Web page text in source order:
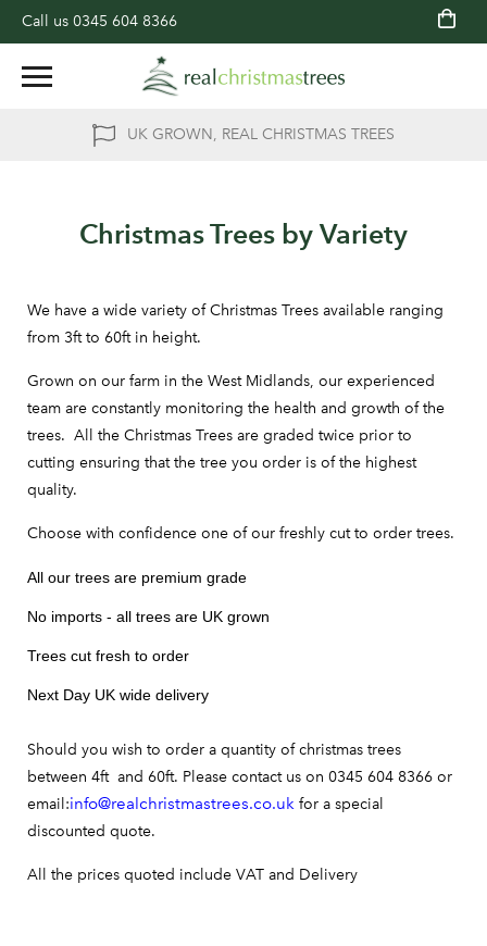
Call us 0345 604 8366
UK GROWN, REAL CHRISTMAS TREES
Christmas Trees by Variety
We have a wide variety of Christmas Trees available ranging
from 3ft to 60ft in height.
Grown on our farm in the West Midlands, our experienced
team are constantly monitoring the health and growth of the
trees. All the Christmas Trees are graded twice prior to
cutting ensuring that the tree you order is of the highest
quality.
Choose with confidence one of our freshly cut to order trees.
All our trees are premium grade
No imports - all trees are UK grown
Trees cut fresh to order
Next Day UK wide delivery
Should you wish to order a quantity of christmas trees
between 4ft and 60ft. Please contact us on 0345 604 8366 or
email:info@realchristmastrees.co.uk for a special
discounted quote.
All the prices quoted include VAT and Delivery